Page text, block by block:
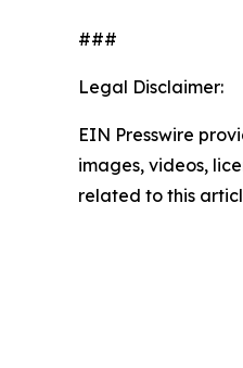
###
Legal Disclaimer:
EIN Presswire
images, videos,
related to this